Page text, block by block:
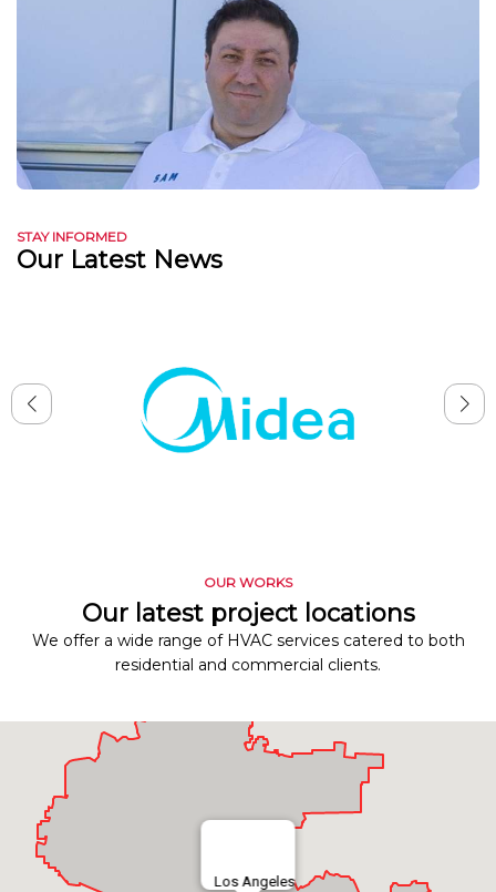
STAY INFORMED
Our Latest News
OUR WORKS
Our latest project locations
We offer a wide range of HVAC services catered to both
residential and commercial clients.
Los Angeles